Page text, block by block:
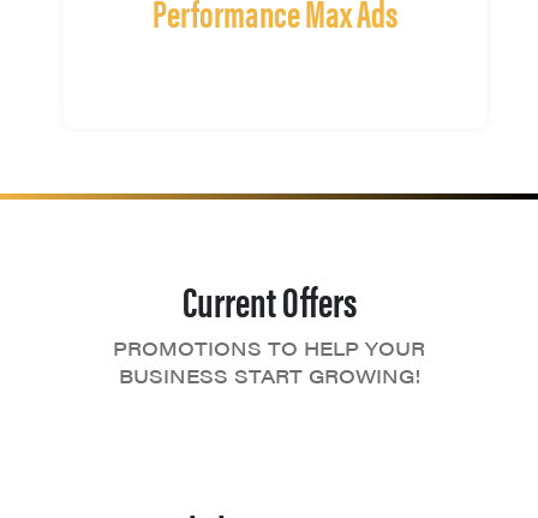
Performance Max Ads
Current Offers
PROMOTIONS TO HELP YOUR
BUSINESS START GROWING!